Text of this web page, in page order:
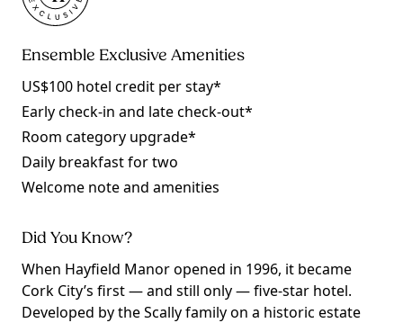
Ensemble Exclusive Amenities
US$100 hotel credit per stay*
Early check-in and late check-out*
Room category upgrade*
Daily breakfast for two
Welcome note and amenities
Did You Know?
When Hayfield Manor opened in 1996, it became
Cork City’s first — and still only — five-star hotel.
Developed by the Scally family on a historic estate